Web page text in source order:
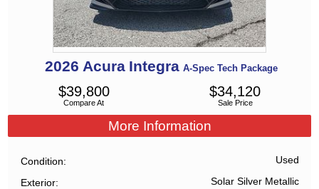
2026 Acura Integra A-Spec Tech Package
Compare At
$39,800
Sale Price
$34,120
More Information
Condition Used
Exterior Solar Silver Metallic